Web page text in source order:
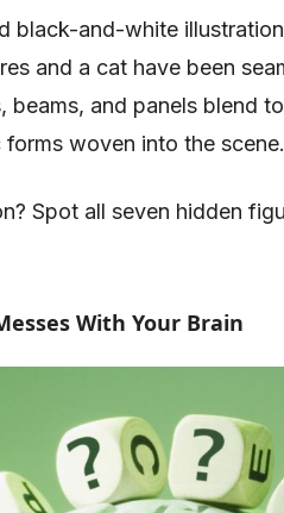
black-and-white
and a cat have been
beams, and panels blend
woven into the scene.
Spot all seven hidden
With Your Brain